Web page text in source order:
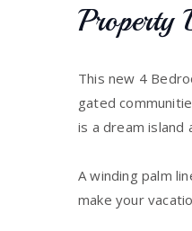
Property
This new 4
gated
is a dream island
A winding palm
make your